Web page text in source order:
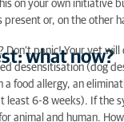
on your own initiative
or, on the other
what now?
Don’t panic! Your vet
desensitisation (dog
a food allergy, an
least 6-8 weeks). If
animal and human.